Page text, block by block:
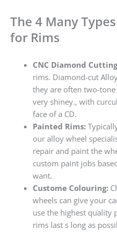
The 4 Many
for Rims
CNC Diamond
rims. Diamond-cut
they are often two-
very shiney., with
face of a CD.
Painted Rims:
our alloy wheel
repair and paint the
custom paint jobs
want.
Custome Colouring:
wheels can give your
use the highest quality
rims last s long as